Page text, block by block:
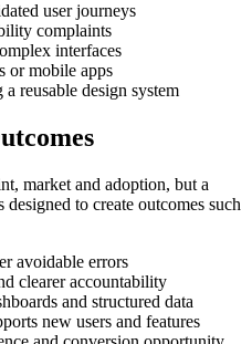
user journeys
complaints
interfaces
or mobile apps
reusable design system
market and adoption, but a
to create outcomes such
avoidable errors
clearer accountability
and structured data
new users and features